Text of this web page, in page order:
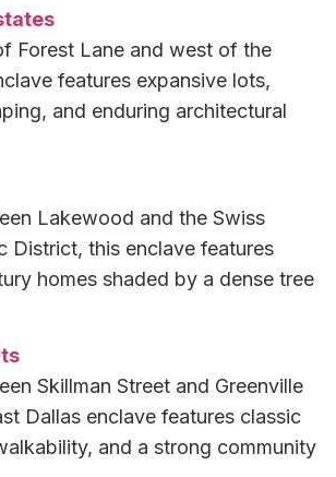
Forest Lane and west of the
features expansive lots,
and enduring architectural
Lakewood and the Swiss
District, this enclave features
homes shaded by a dense tree
Skillman Street and Greenville
Dallas enclave features classic
and a strong community